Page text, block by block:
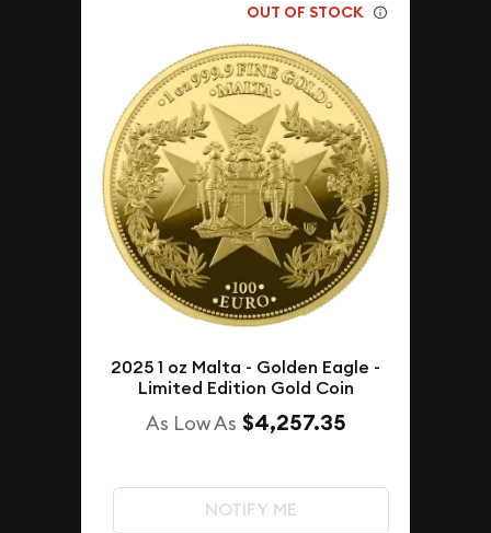
OUT OF STOCK
2025 1 oz Malta - Golden Eagle -
Limited Edition Gold Coin
As Low As $4,257.35
NOTIFY ME